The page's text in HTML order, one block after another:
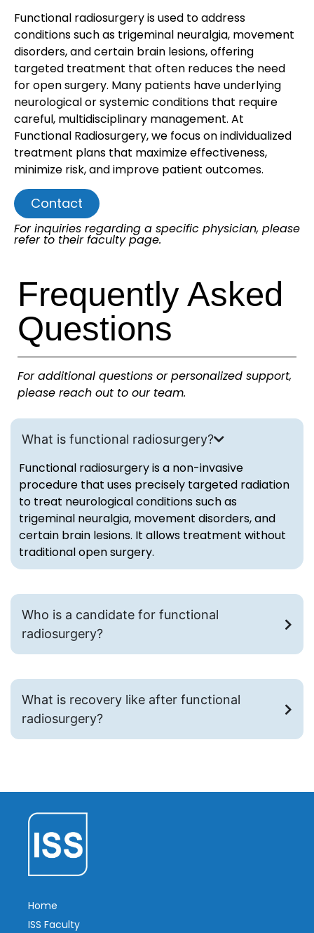
Functional radiosurgery is used to address
conditions such as trigeminal neuralgia, movement
disorders, and certain brain lesions, offering
targeted treatment that often reduces the need
for open surgery. Many patients have underlying
neurological or systemic conditions that require
careful, multidisciplinary management. At
Functional Radiosurgery, we focus on individualized
treatment plans that maximize effectiveness,
minimize risk, and improve patient outcomes.
Contact
For inquiries regarding a specific physician, please
refer to their faculty page.
Frequently Asked
Questions
For additional questions or personalized support,
please reach out to our team.
What is functional radiosurgery?
Functional radiosurgery is a non-invasive
procedure that uses precisely targeted radiation
to treat neurological conditions such as
trigeminal neuralgia, movement disorders, and
certain brain lesions. It allows treatment without
traditional open surgery.
Who is a candidate for functional
radiosurgery?
What is recovery like after functional
radiosurgery?
Home
ISS Faculty